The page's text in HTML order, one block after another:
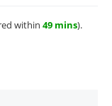
within 49 mins).